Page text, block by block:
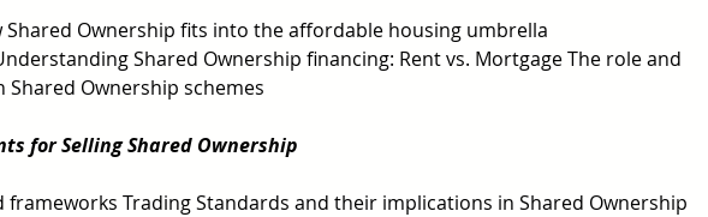
Shared Ownership fits into the affordable housing umbrella
Shared Ownership financing: Rent vs. Mortgage The role and
Shared Ownership schemes
for Selling Shared Ownership
frameworks Trading Standards and their implications in Shared Ownership